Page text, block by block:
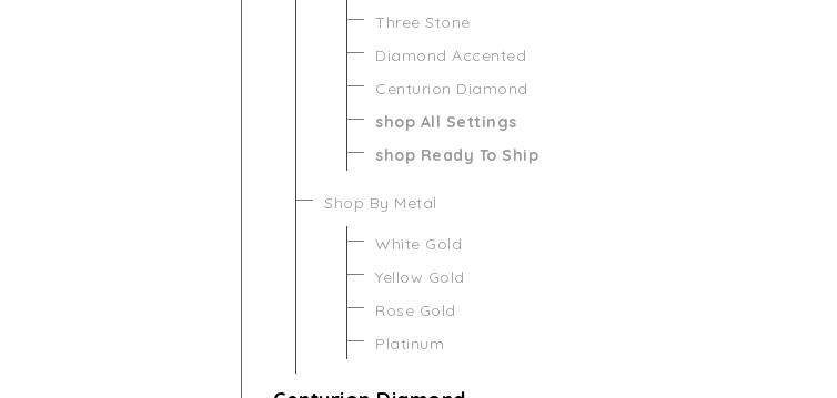
Three Stone
Diamond Accented
Centurion Diamond
shop All Settings
shop Ready To Ship
Shop By Metal
White Gold
Yellow Gold
Rose Gold
Platinum